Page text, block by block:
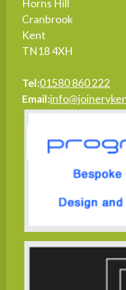
Horns Hill
Cranbrook
Kent
TN18 4XH
Tel:01580 860 222
Email: